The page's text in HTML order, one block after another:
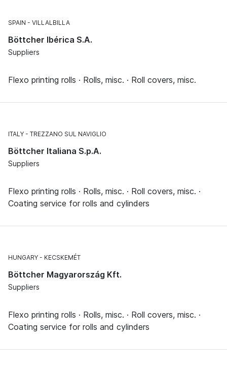
SPAIN VILLALBILLA
Böttcher Ibérica S.A.
Suppliers
Flexo printing rolls · Rolls, misc. · Roll covers, misc.
ITALY TREZZANO SUL NAVIGLIO
Böttcher Italiana S.p.A.
Suppliers
Flexo printing rolls · Rolls, misc. · Roll covers, misc. ·
Coating service for rolls and cylinders
HUNGARY KECSKEMÉT
Böttcher Magyarország Kft.
Suppliers
Flexo printing rolls · Rolls, misc. · Roll covers, misc. ·
Coating service for rolls and cylinders